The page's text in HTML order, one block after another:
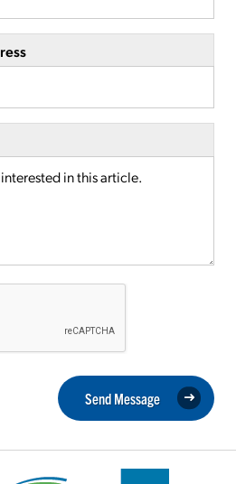
Send Message